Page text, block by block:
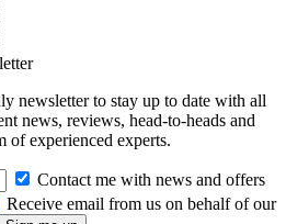
newsletter to stay up to date with all
news, reviews, head-to-heads and
of experienced experts.
Contact me with news and offers
Receive email from us on behalf of our